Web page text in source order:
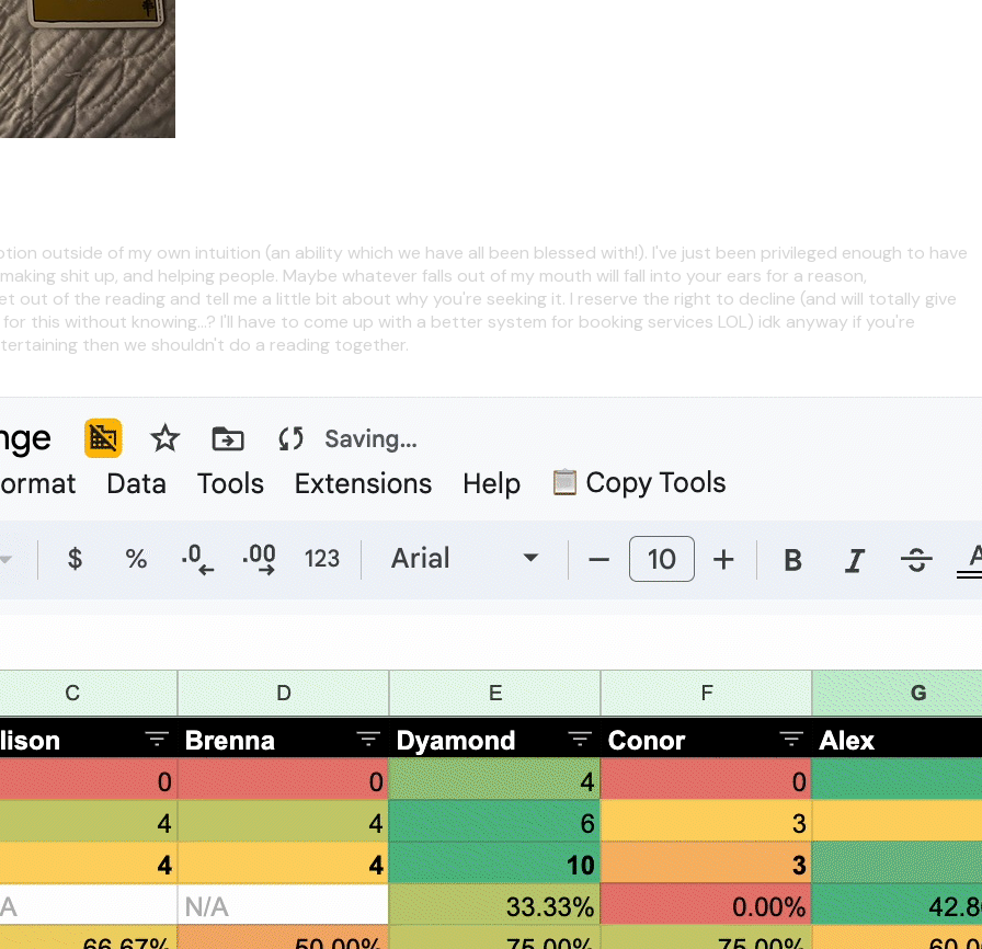
outside of my own intuition (an ability which we have all been blessed with!). I've just been privileged enough to have
shit up, and helping people. Maybe whatever falls out of my mouth will fall into your ears for a reason,
out of the reading and tell me a little bit about why you're seeking it. I reserve the right to decline (and will totally give
this without knowing...? I'll have to come up with a better system for booking services LOL) idk anyway if you're
then we shouldn't do a reading together.